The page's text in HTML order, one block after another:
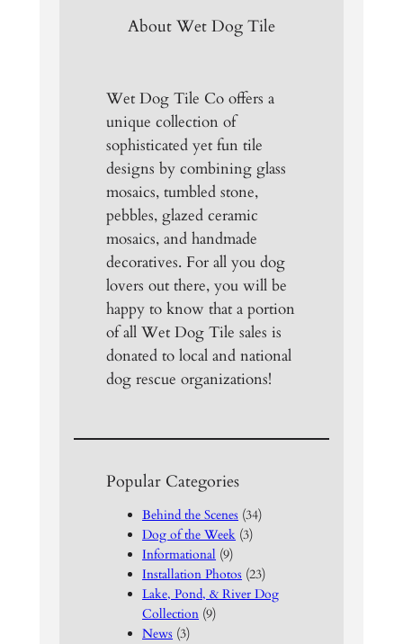
About Wet Dog Tile
Wet Dog Tile Co offers a
unique collection of
sophisticated yet fun tile
designs by combining glass
mosaics, tumbled stone,
pebbles, glazed ceramic
mosaics, and handmade
decoratives. For all you dog
lovers out there, you will be
happy to know that a portion
of all Wet Dog Tile sales is
donated to local and national
dog rescue organizations!
Popular Categories
Behind the Scenes (34)
Dog of the Week (3)
Informational (9)
Installation Photos (23)
Lake, Pond, & River Dog
Collection (9)
News (3)